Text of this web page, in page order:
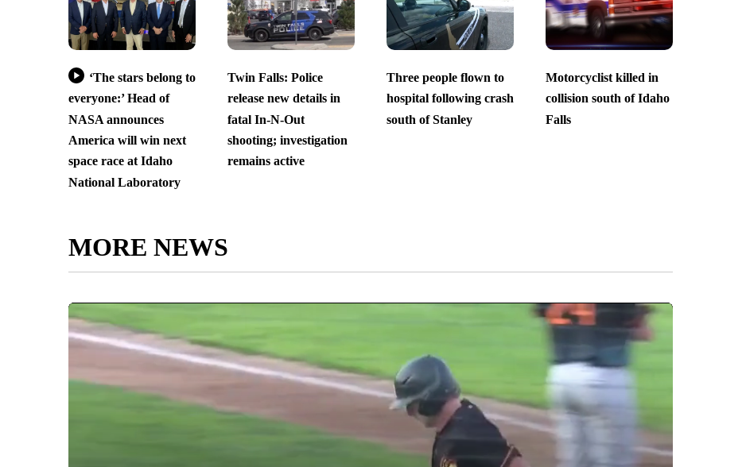
‘The stars belong to
everyone:’ Head of
NASA announces
America will win next
space race at Idaho
National Laboratory
Twin Falls: Police
release new details in
fatal In-N-Out
shooting; investigation
remains active
Three people flown to
hospital following crash
south of Stanley
Motorcyclist killed in
collision south of Idaho
Falls
MORE NEWS